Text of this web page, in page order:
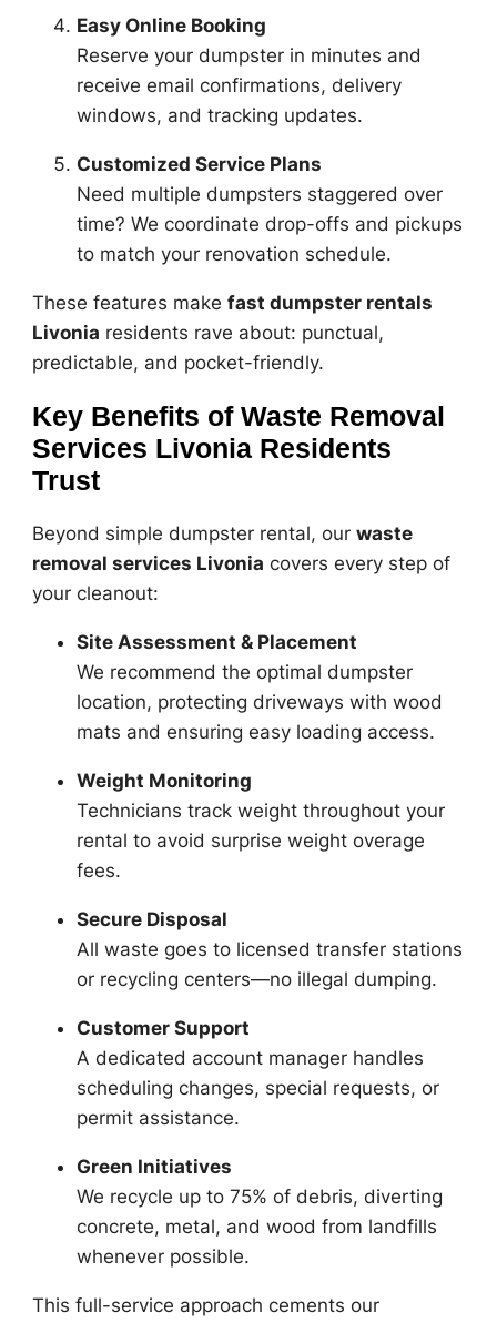
Easy Online Booking
Reserve your dumpster in minutes and
receive email confirmations, delivery
windows, and tracking updates.
Customized Service Plans
Need multiple dumpsters staggered over
time? We coordinate drop-offs and pickups
to match your renovation schedule.
These features make fast dumpster rentals
Livonia residents rave about: punctual,
predictable, and pocket-friendly.
Key Benefits of Waste Removal
Services Livonia Residents
Trust
Beyond simple dumpster rental, our waste
removal services Livonia covers every step of
your cleanout:
Site Assessment & Placement
We recommend the optimal dumpster
location, protecting driveways with wood
mats and ensuring easy loading access.
Weight Monitoring
Technicians track weight throughout your
rental to avoid surprise weight overage
fees.
Secure Disposal
All waste goes to licensed transfer stations
or recycling centers—no illegal dumping.
Customer Support
A dedicated account manager handles
scheduling changes, special requests, or
permit assistance.
Green Initiatives
We recycle up to 75% of debris, diverting
concrete, metal, and wood from landfills
whenever possible.
This full-service approach cements our